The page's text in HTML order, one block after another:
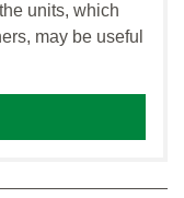
units, which
may be useful